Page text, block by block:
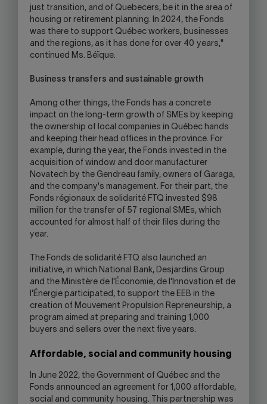
just transition, and of Quebecers, be it in the area of
housing or retirement planning. In 2024, the Fonds
was there to support Québec workers, businesses
and the regions, as it has done for over 40 years,"
continued Ms. Béïque.
Business transfers and sustainable growth
Among other things, the Fonds has a concrete
impact on the long-term growth of SMEs by keeping
the ownership of local companies in Québec hands
and keeping their head offices in the province. For
example, during the year, the Fonds invested in the
acquisition of window and door manufacturer
Novatech by the Gendreau family, owners of Garaga,
and the company's management. For their part, the
Fonds régionaux de solidarité FTQ invested $98
million for the transfer of 57 regional SMEs, which
accounted for almost half of their files during the
year.
The Fonds de solidarité FTQ also launched an
initiative, in which National Bank, Desjardins Group
and the Ministère de l'Économie, de l'Innovation et de
l'Énergie participated, to support the EEB in the
creation of Mouvement Propulsion Repreneurship, a
program aimed at preparing and training 1,000
buyers and sellers over the next five years.
Affordable, social and community housing
In June 2022, the Government of Québec and the
Fonds announced an agreement for 1,000 affordable,
social and community housing. This partnership was